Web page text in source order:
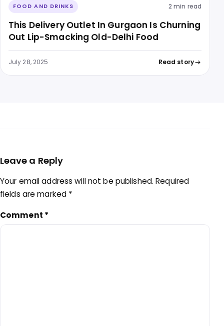
FOOD AND DRINKS 2 min read
This Delivery Outlet In Gurgaon Is Churning
Out Lip-Smacking Old-Delhi Food
July 28, 2025 Read story
Leave a Reply
Your email address will not be published. Required
fields are marked *
Comment *